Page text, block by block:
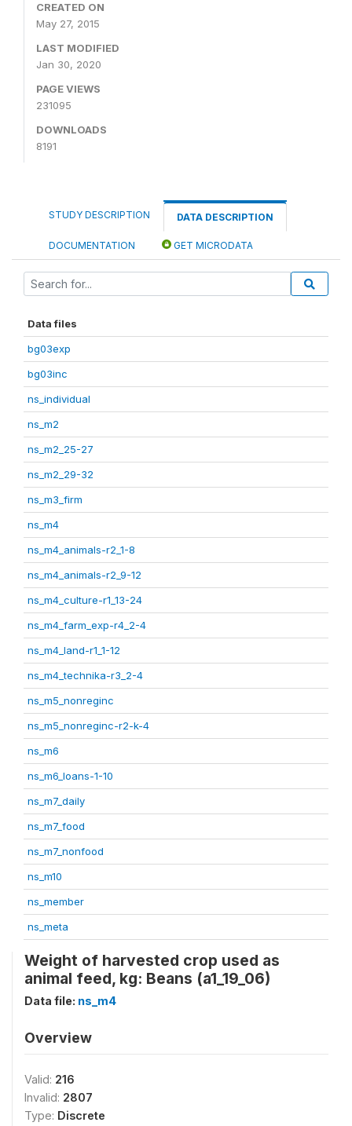
CREATED ON
May 27, 2015
LAST MODIFIED
Jan 30, 2020
PAGE VIEWS
231095
DOWNLOADS
8191
STUDY DESCRIPTION DATA DESCRIPTION
DOCUMENTATION GET MICRODATA
Data files
bg03exp
bg03inc
ns_individual
ns_m2
ns_m2_25-27
ns_m2_29-32
ns_m3_firm
ns_m4
ns_m4_animals-r2_1-8
ns_m4_animals-r2_9-12
ns_m4_culture-r1_13-24
ns_m4_farm_exp-r4_2-4
ns_m4_land-r1_1-12
ns_m4_technika-r3_2-4
ns_m5_nonreginc
ns_m5_nonreginc-r2-k-4
ns_m6
ns_m6_loans-1-10
ns_m7_daily
ns_m7_food
ns_m7_nonfood
ns_m10
ns_member
ns_meta
Weight of harvested crop used as
animal feed, kg: Beans (a1_19_06)
Data file: ns_m4
Overview
Valid: 216
Invalid: 2807
Type: Discrete